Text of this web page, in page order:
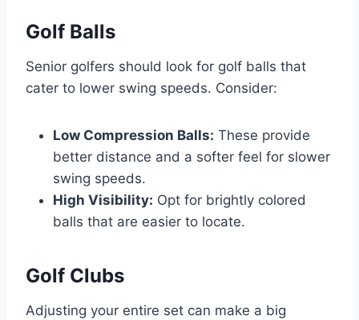
Golf Balls
Senior golfers should look for golf balls that
cater to lower swing speeds. Consider:
Low Compression Balls: These provide
better distance and a softer feel for slower
swing speeds.
High Visibility: Opt for brightly colored
balls that are easier to locate.
Golf Clubs
Adjusting your entire set can make a big